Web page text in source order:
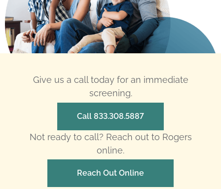
Give us a call today for an immediate
screening.
Call 833.308.5887
Not ready to call? Reach out to Rogers
online.
Reach Out Online